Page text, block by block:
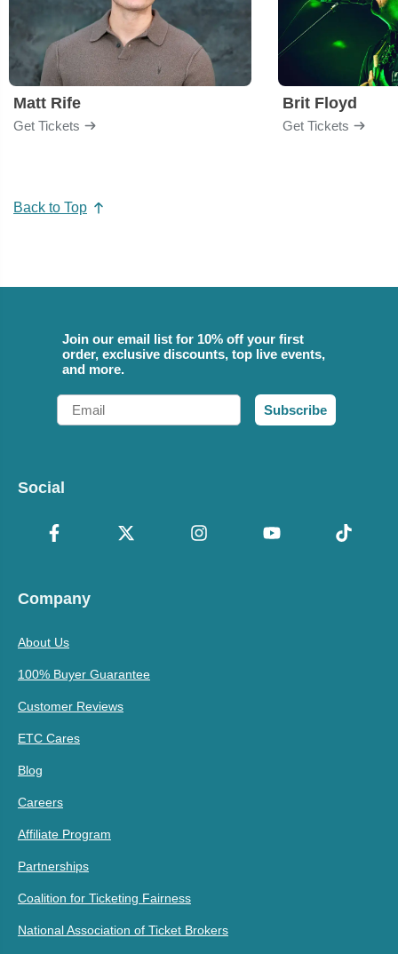
Matt Rife
Get Tickets
Brit Floyd
Get Tickets
Back to Top
Join our email list for 10% off your first
order, exclusive discounts, top live events,
and more.
Email
Subscribe
Social
Company
About Us
100% Buyer Guarantee
Customer Reviews
ETC Cares
Blog
Careers
Affiliate Program
Partnerships
Coalition for Ticketing Fairness
National Association of Ticket Brokers